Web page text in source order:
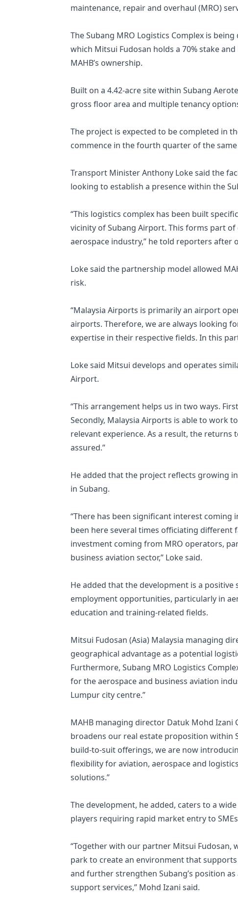
maintenance, repair and overhaul (MRO)
The Subang MRO Logistics Complex is
which Mitsui Fudosan holds a 70% stake
MAHB’s ownership.
Built on a 4.42-acre site within Subang
gross floor area and multiple tenancy
The project is expected to be completed in
commence in the fourth quarter of the same
Transport Minister Anthony Loke said the
looking to establish a presence within the
“This logistics complex has been built
vicinity of Subang Airport. This forms part
aerospace industry,” he told reporters
Loke said the partnership model allowed
risk.
“Malaysia Airports is primarily an airport
airports. Therefore, we are always looking
expertise in their respective fields. In this
Loke said Mitsui develops and operates
Airport.
“This arrangement helps us in two ways.
Secondly, Malaysia Airports is able to work
relevant experience. As a result, the
assured.”
He added that the project reflects growing
in Subang.
“There has been significant interest coming
been here several times officiating different
investment coming from MRO operators,
business aviation sector,” Loke said.
He added that the development is a
employment opportunities, particularly in
education and training-related fields.
Mitsui Fudosan (Asia) Malaysia managing
geographical advantage as a potential
Furthermore, Subang MRO Logistics
for the aerospace and business aviation
Lumpur city centre.”
MAHB managing director Datuk Mohd Izani
broadens our real estate proposition within
build-to-suit offerings, we are now
flexibility for aviation, aerospace and
solutions.”
The development, he added, caters to a
players requiring rapid market entry to
“Together with our partner Mitsui Fudosan,
park to create an environment that
and further strengthen Subang’s position
support services,” Mohd Izani said.